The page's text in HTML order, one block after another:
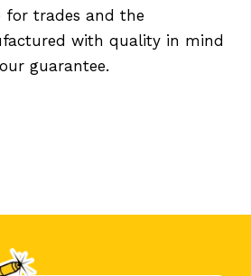
for trades and the
with quality in mind
guarantee.